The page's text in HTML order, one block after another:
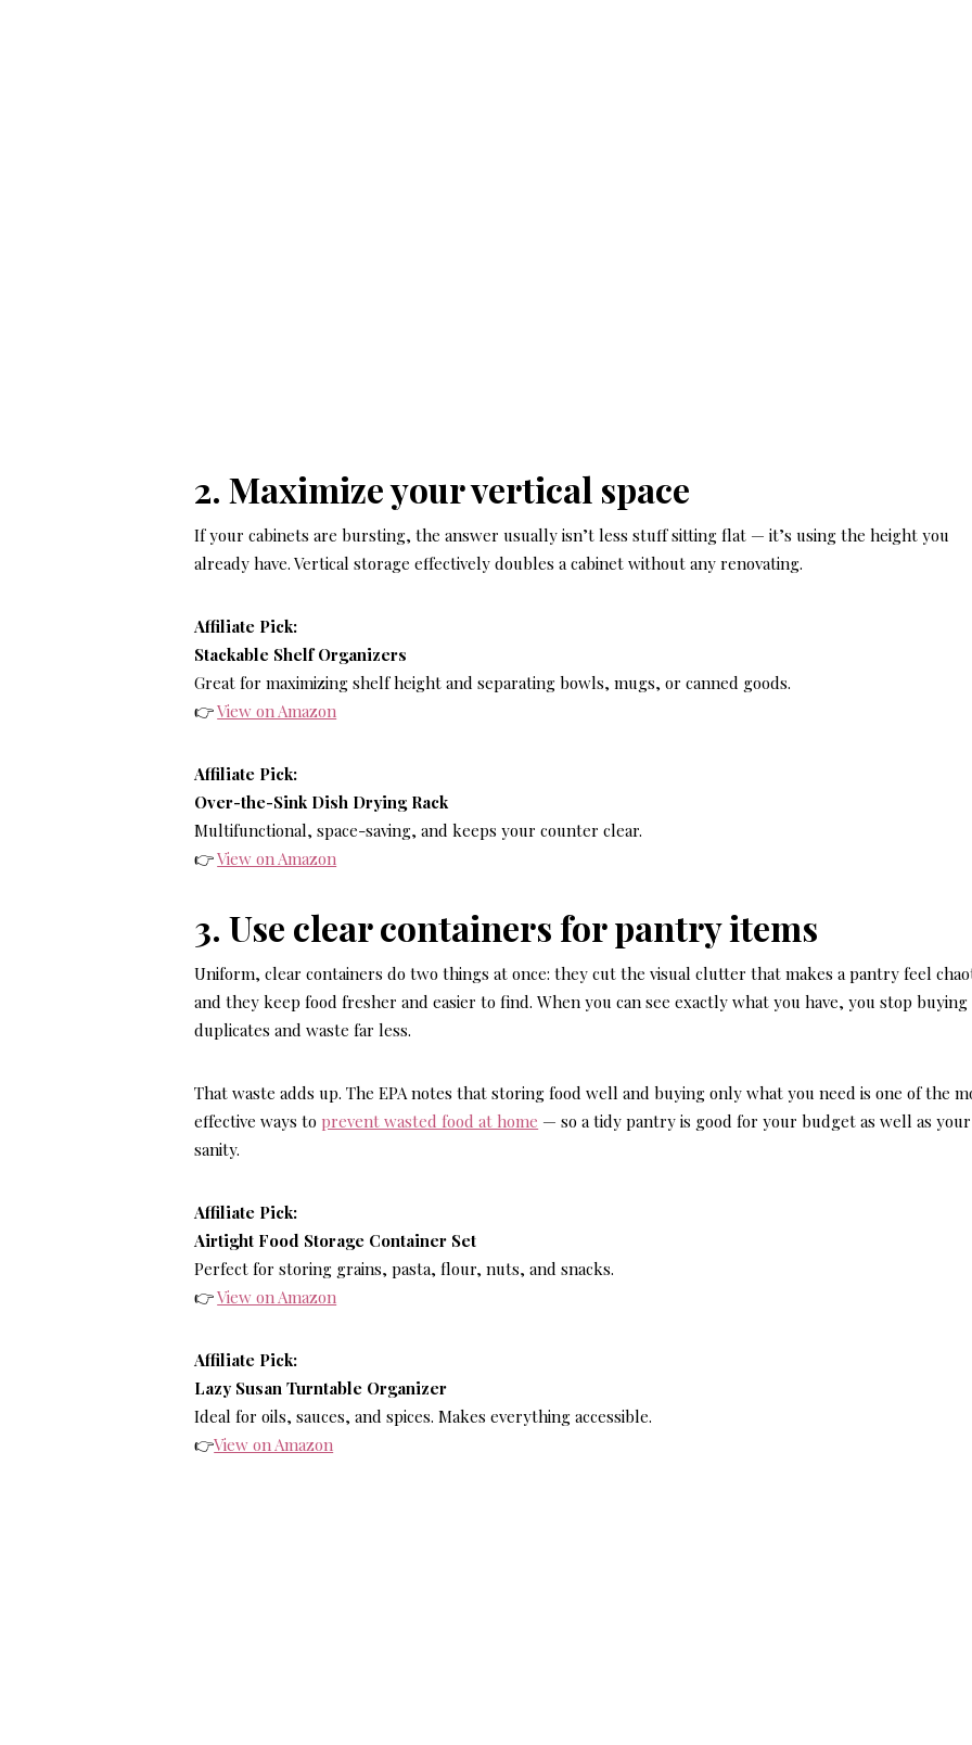
2. Maximize your vertical space
If your cabinets are bursting, the answer usually isn’t less stuff sitting flat — it’s using the height you
already have. Vertical storage effectively doubles a cabinet without any renovating.
Affiliate Pick:
Stackable Shelf Organizers
Great for maximizing shelf height and separating bowls, mugs, or canned goods.
👉View on Amazon
Affiliate Pick:
Over-the-Sink Dish Drying Rack
Multifunctional, space-saving, and keeps your counter clear.
👉View on Amazon
3. Use clear containers for pantry items
Uniform, clear containers do two things at once: they cut the visual clutter that makes a pantry feel
and they keep food fresher and easier to find. When you can see exactly what you have, you stop buying
duplicates and waste far less.
That waste adds up. The EPA notes that storing food well and buying only what you need is one of the
effective ways toprevent wasted food at home — so a tidy pantry is good for your budget as well as your
sanity.
Affiliate Pick:
Airtight Food Storage Container Set
Perfect for storing grains, pasta, flour, nuts, and snacks.
👉View on Amazon
Affiliate Pick:
Lazy Susan Turntable Organizer
Ideal for oils, sauces, and spices. Makes everything accessible.
👉View on Amazon